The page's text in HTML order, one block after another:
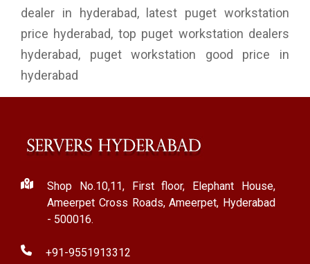
dealer in hyderabad, latest puget workstation
price hyderabad, top puget workstation dealers
hyderabad, puget workstation good price in
hyderabad
Shop No.10,11, First floor, Elephant House,
Ameerpet Cross Roads, Ameerpet, Hyderabad
- 500016.
+91-9551913312